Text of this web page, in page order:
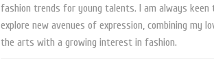
fashion trends for young talents. I am always keen
explore new avenues of expression, combining my
the arts with a growing interest in fashion.